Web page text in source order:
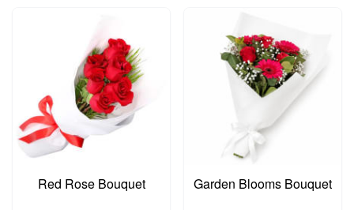
Red Rose Bouquet Garden Blooms Bouquet